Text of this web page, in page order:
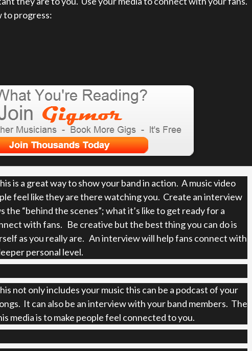
to progress:
is a great way to show your band in action. A music video
feel like they are there watching you. Create an interview
the “behind the scenes”; what it’s like to get ready for a
with fans. Be creative but the best thing you can do is
as you really are. An interview will help fans connect with
personal level.
not only includes your music this can be a podcast of your
It can also be an interview with your band members. The
media is to make people feel connected to you.